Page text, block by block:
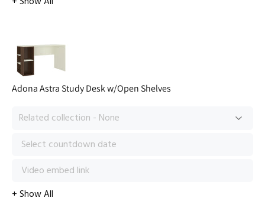
Adona Astra Study Desk w/Open Shelves